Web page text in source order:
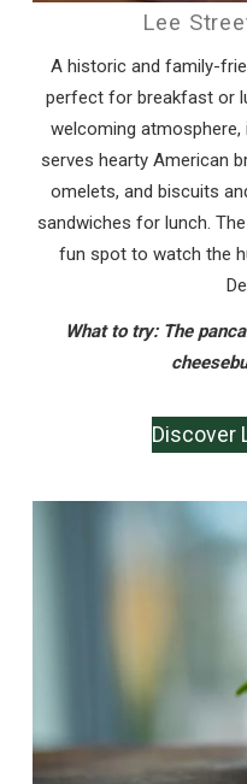
Lee
A historic and family-
perfect for breakfast or
welcoming atmosphere,
serves hearty American
omelets, and biscuits
sandwiches for lunch.
fun spot to watch the
What to try: The
Discover